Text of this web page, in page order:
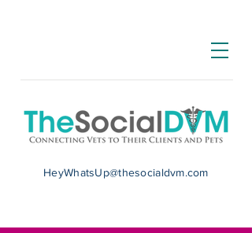
HeyWhatsUp@thesocialdvm.com